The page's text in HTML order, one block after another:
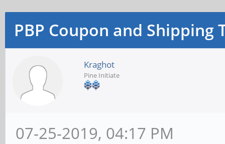
PBP Coupon and Shipping
Kraghot
Pine Initiate
07-25-2019, 04:17 PM